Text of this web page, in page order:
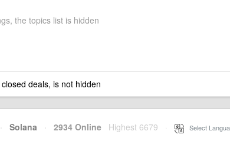
the topics list is hidden
deals, is not hidden
· Solana · 2934 Online Highest 6679 Select